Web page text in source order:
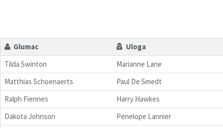
Glumac
Uloga
Tilda Swinton
Marianne Lane
Matthias Schoenaerts
Paul De Smedt
Ralph Fiennes
Harry Hawkes
Dakota Johnson
Penelope Lannier